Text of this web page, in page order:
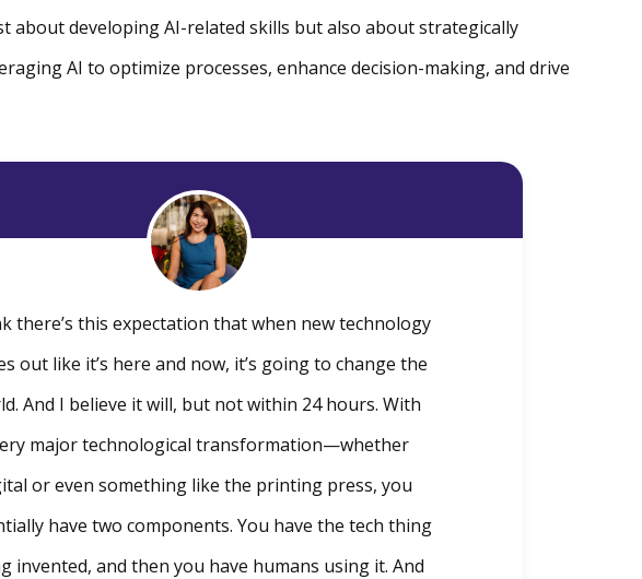
about developing AI-related skills but also about strategically
AI to optimize processes, enhance decision-making, and drive
there’s this expectation that when new technology
out like it’s here and now, it’s going to change the
And I believe it will, but not within 24 hours. With
major technological transformation—whether
or even something like the printing press, you
have two components. You have the tech thing
invented, and then you have humans using it. And